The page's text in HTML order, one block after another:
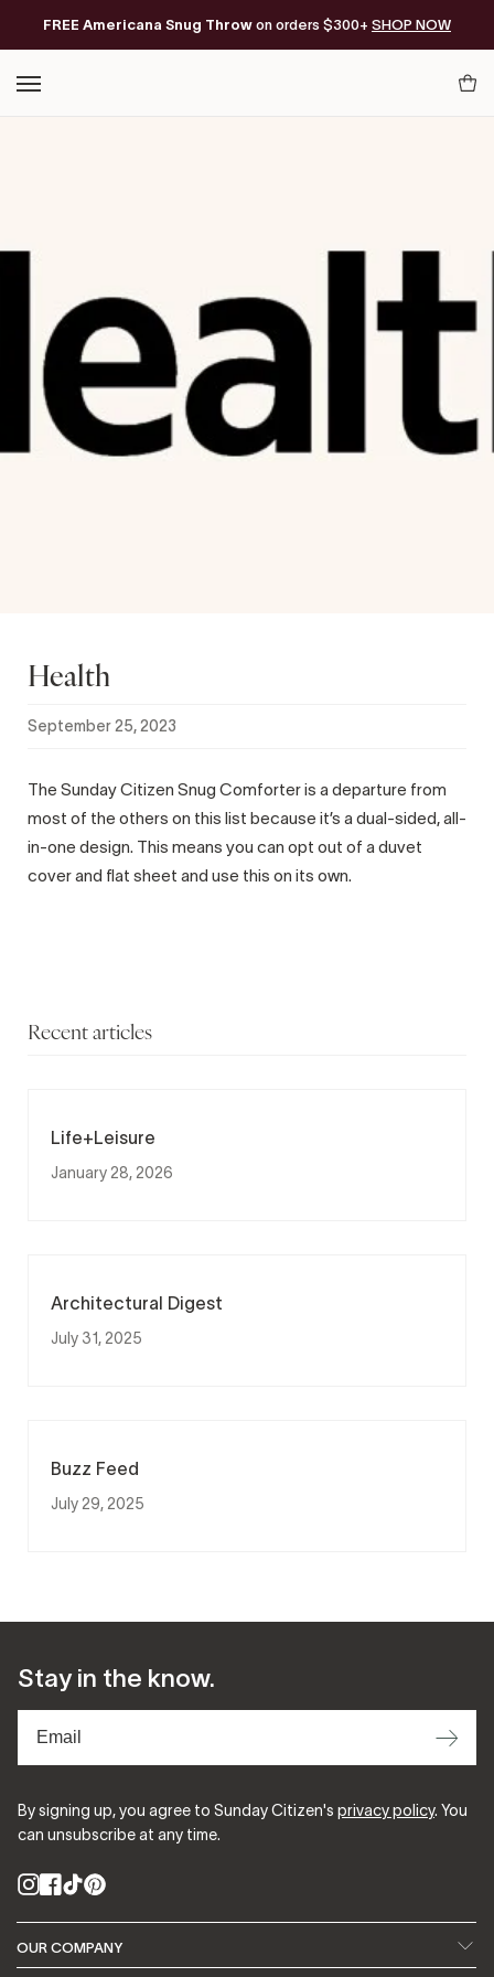
FREE Americana Snug Throw on orders $300+ SHOP NOW
Free Shipping on orders of $200+*
Your
Health
September 25, 2023
The Sunday Citizen Snug Comforter is a departure from
most of the others on this list because it’s a dual-sided, all-
in-one design. This means you can opt out of a duvet
cover and flat sheet and use this on its own.
Recent articles
Life+Leisure
January 28, 2026
Architectural Digest
July 31, 2025
Buzz Feed
July 29, 2025
OUR COMPANY
Stay in the know.
⟶
By signing up, you agree to Sunday Citizen's privacy policy. You
can unsubscribe at any time.
Instagram
Facebook
TikTokPinterest